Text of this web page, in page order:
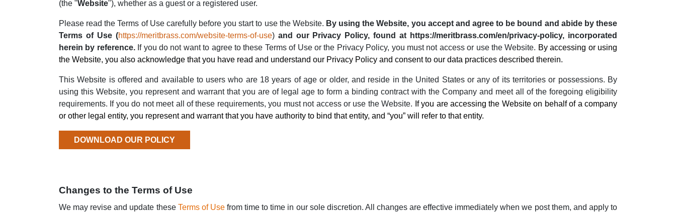
(the "Website"), whether as a guest or a registered user.
Please read the Terms of Use carefully before you start to use the Website. By using the Website, you accept and agree to be bound and abide by these
Terms of Use (https://meritbrass.com/website-terms-of-use) and our Privacy Policy, found at https://meritbrass.com/en/privacy-policy, incorporated
herein by reference.If you do not want to agree to these Terms of Use or the Privacy Policy, you must not access or use the Website. By accessing or using
the Website, you also acknowledge that you have read and understand our Privacy Policy and consent to our data practices described therein.
This Website is offered and available to users who are 18 years of age or older, and reside in the United States or any of its territories or possessions. By
using this Website, you represent and warrant that you are of legal age to form a binding contract with the Company and meet all of the foregoing eligibility
requirements. If you do not meet all of these requirements, you must not access or use the Website. If you are accessing the Website on behalf of a company
or other legal entity, you represent and warrant that you have authority to bind that entity, and “you” will refer to that entity.
DOWNLOAD OUR POLICY
Changes to the Terms of Use
We may revise and update these Terms of Use from time to time in our sole discretion. All changes are effective immediately when we post them, and apply to